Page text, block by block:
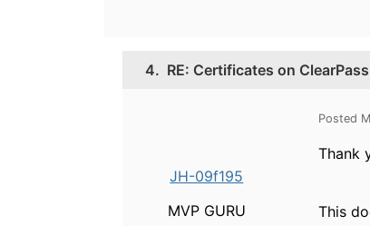
4. RE: Certificates on
JH-09f195
MVP GURU
Posted
Thank
This